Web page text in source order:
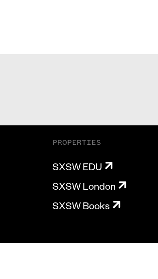
PROPERTIES
SXSW EDU
SXSW London
SXSW Books